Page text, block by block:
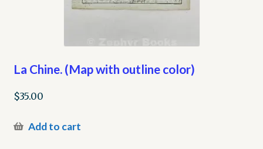
La Chine. (Map with outline color)
$35.00
Add to cart